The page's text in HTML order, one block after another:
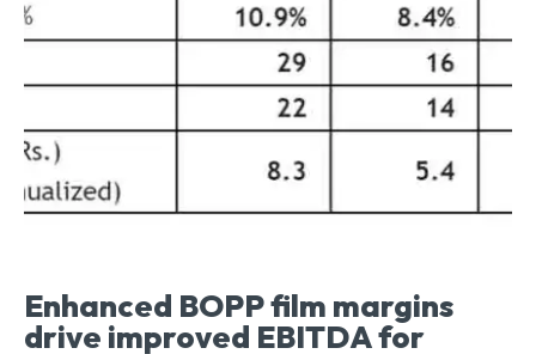
Enhanced BOPP film margins
drive improved EBITDA for